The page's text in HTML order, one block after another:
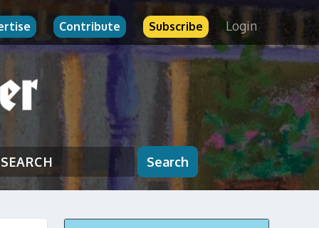
Contribute Subscribe Login
Search